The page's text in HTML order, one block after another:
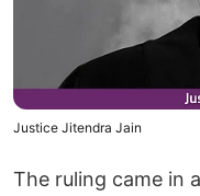
Justice Jitendra Jain
The ruling came in